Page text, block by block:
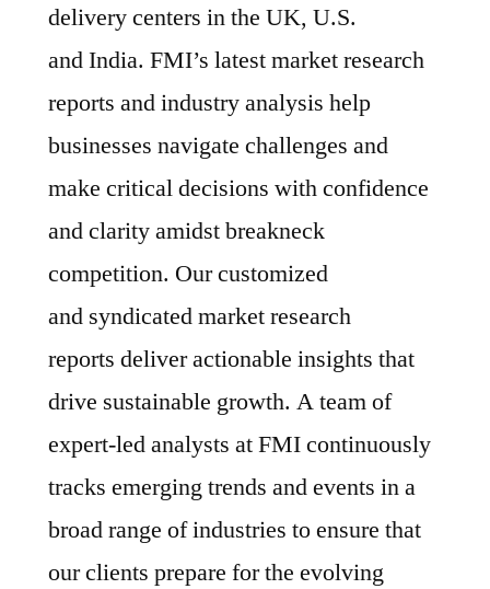
delivery centers in the UK, U.S.
and India. FMI’s latest market research
reports and industry analysis help
businesses navigate challenges and
make critical decisions with confidence
and clarity amidst breakneck
competition. Our customized
and syndicated market research
reports deliver actionable insights that
drive sustainable growth. A team of
expert-led analysts at FMI continuously
tracks emerging trends and events in a
broad range of industries to ensure that
our clients prepare for the evolving